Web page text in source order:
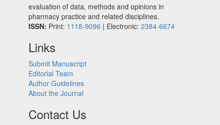
evaluation of data, methods and opinions in
pharmacy practice and related disciplines.
ISSN: Print: 1118-9096 | Electronic: 2384-6674
Links
Submit Manuscript
Editorial Team
Author Guidelines
About the Journal
Contact Us